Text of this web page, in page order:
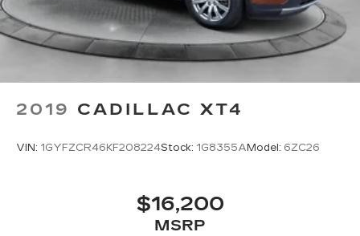
2019 CADILLAC XT4
VIN: 1GYFZCR46KF208224Stock: 1G8355A Model: 6ZC26
$16,200
MSRP